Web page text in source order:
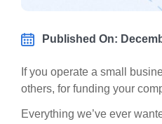
Published On:
If you operate a small
others, for funding your
Everything we’ve ever